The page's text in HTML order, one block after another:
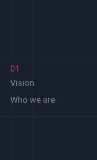
01
Vision
Who we are